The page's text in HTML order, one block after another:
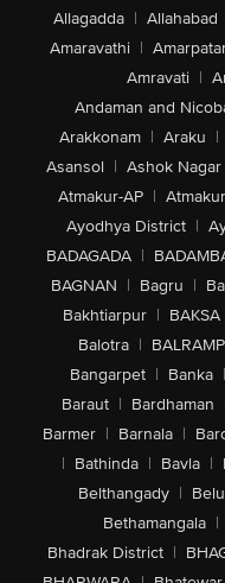
Allagadda | Allahabad
Amaravathi |
Amravati |
Andaman and
Arakkonam | Araku |
Asansol | Ashok Nagar
Atmakur-AP |
Ayodhya District |
BADAGADA |
BAGNAN | Bagru |
Bakhtiarpur | BAKSA
Balotra |
Bangarpet | Banka |
Baraut | Bardhaman
Barmer | Barnala |
| Bathinda | Bavla |
Belthangady |
Bethamangala |
Bhadrak District |